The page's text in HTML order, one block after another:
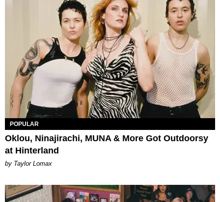
POPULAR
Oklou, Ninajirachi, MUNA & More Got Outdoorsy
at Hinterland
by Taylor Lomax